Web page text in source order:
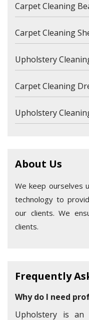
Carpet Cleaning
Carpet Cleaning
Upholstery
Carpet Cleaning
Upholstery
About Us
We keep ourselves
technology to
our clients. We
clients.
Frequently
Why do I need
Upholstery is